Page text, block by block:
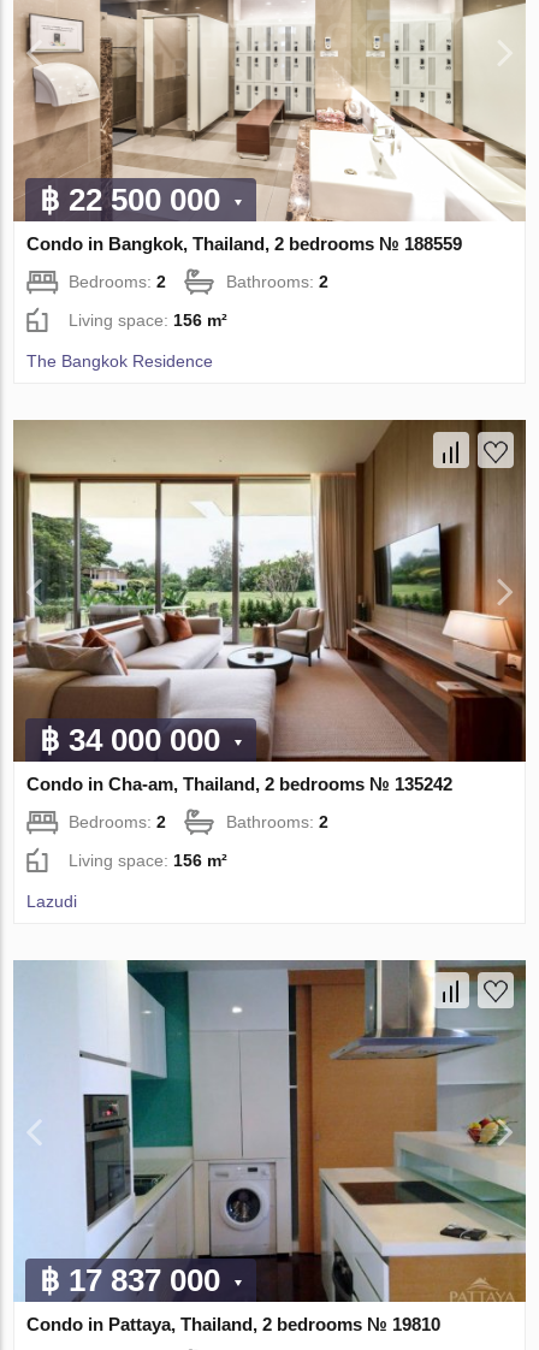
฿ 22 500 000
Condo in Bangkok, Thailand, 2 bedrooms № 188559
Bedrooms:2 Bathrooms:2
Living space:156 m²
The Bangkok Residence
฿ 34 000 000
Condo in Cha-am, Thailand, 2 bedrooms № 135242
Bedrooms:2 Bathrooms:2
Living space: 156 m²
Lazudi
฿ 17 837 000
Condo in Pattaya, Thailand, 2 bedrooms № 19810